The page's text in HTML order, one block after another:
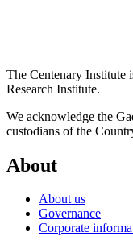
The Centenary Institute
Research Institute.
We acknowledge the
custodians of the
About
About us
Governance
Corporate